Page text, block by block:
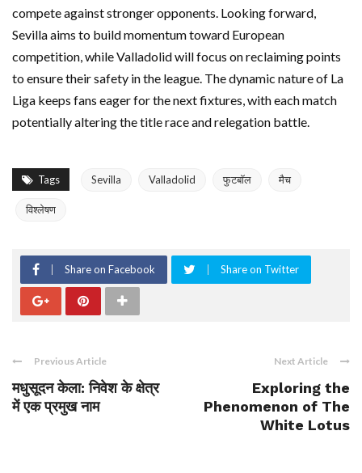
compete against stronger opponents. Looking forward,
Sevilla aims to build momentum toward European
competition, while Valladolid will focus on reclaiming points
to ensure their safety in the league. The dynamic nature of La
Liga keeps fans eager for the next fixtures, with each match
potentially altering the title race and relegation battle.
Tags Sevilla Valladolid फुटबॉल मैच
विश्लेषण
Share on Facebook Share on Twitter
Previous Article
मधुसूदन केला: निवेश के क्षेत्र
में एक प्रमुख नाम
Next Article
Exploring the
Phenomenon of The
White Lotus